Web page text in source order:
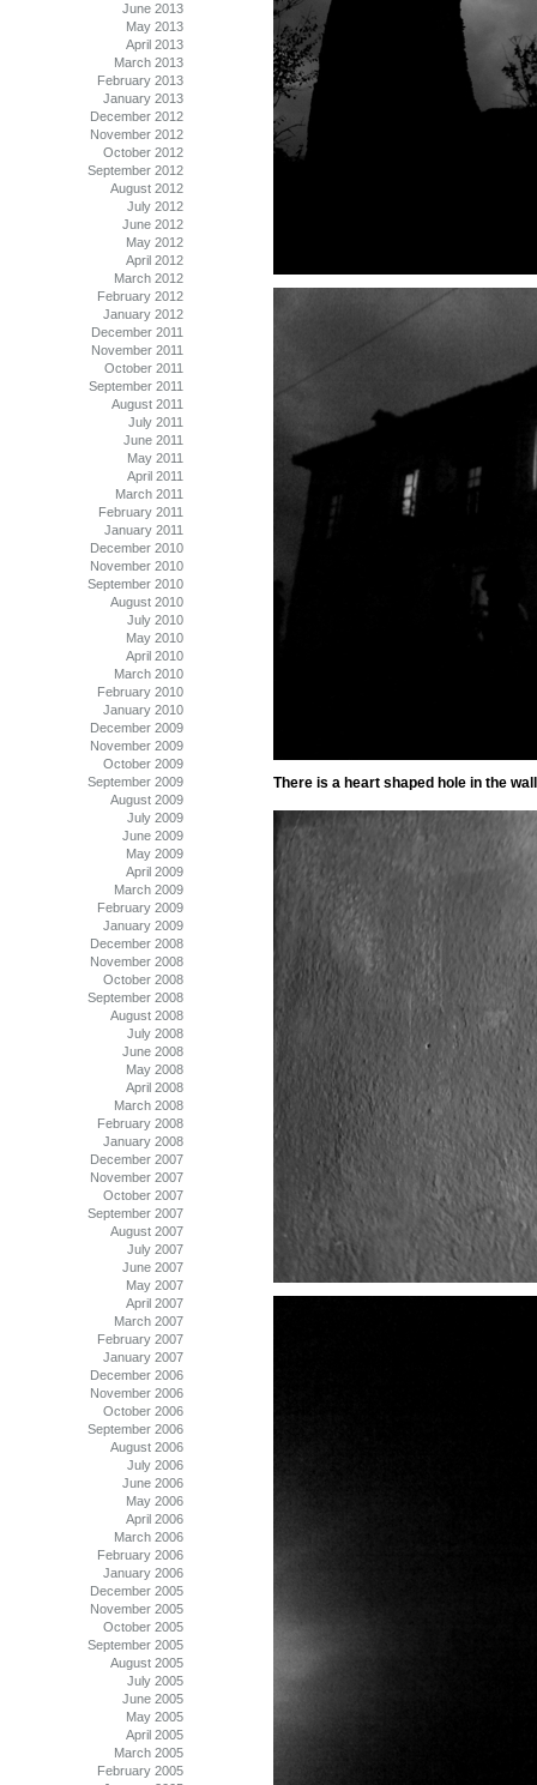
There is a heart shaped hole in the
June 2013
May 2013
April 2013
March 2013
February 2013
January 2013
December 2012
November 2012
October 2012
September 2012
August 2012
July 2012
June 2012
May 2012
April 2012
March 2012
February 2012
January 2012
December 2011
November 2011
October 2011
September 2011
August 2011
July 2011
June 2011
May 2011
April 2011
March 2011
February 2011
January 2011
December 2010
November 2010
September 2010
August 2010
July 2010
May 2010
April 2010
March 2010
February 2010
January 2010
December 2009
November 2009
October 2009
September 2009
August 2009
July 2009
June 2009
May 2009
April 2009
March 2009
February 2009
January 2009
December 2008
November 2008
October 2008
September 2008
August 2008
July 2008
June 2008
May 2008
April 2008
March 2008
February 2008
January 2008
December 2007
November 2007
October 2007
September 2007
August 2007
July 2007
June 2007
May 2007
April 2007
March 2007
February 2007
January 2007
December 2006
November 2006
October 2006
September 2006
August 2006
July 2006
June 2006
May 2006
April 2006
March 2006
February 2006
January 2006
December 2005
November 2005
October 2005
September 2005
August 2005
July 2005
June 2005
May 2005
April 2005
March 2005
February 2005